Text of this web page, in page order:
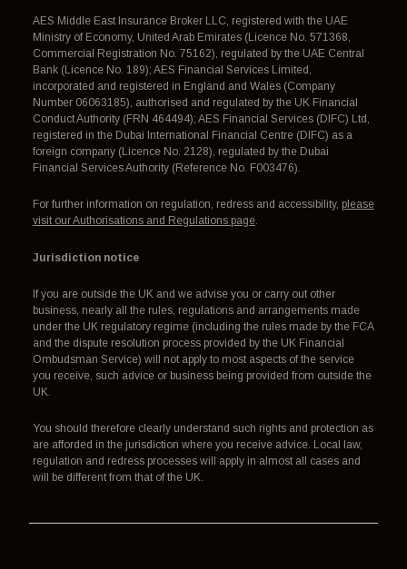
AES Middle East Insurance Broker LLC, registered with the UAE
Ministry of Economy, United Arab Emirates (Licence No. 571368,
Commercial Registration No. 75162), regulated by the UAE Central
Bank (Licence No. 189); AES Financial Services Limited,
incorporated and registered in England and Wales (Company
Number 06063185), authorised and regulated by the UK Financial
Conduct Authority (FRN 464494); AES Financial Services (DIFC) Ltd,
registered in the Dubai International Financial Centre (DIFC) as a
foreign company (Licence No. 2128), regulated by the Dubai
Financial Services Authority (Reference No. F003476).
For further information on regulation, redress and accessibility, please
visit our Authorisations and Regulations page.
Jurisdiction notice
If you are outside the UK and we advise you or carry out other
business, nearly all the rules, regulations and arrangements made
under the UK regulatory regime (including the rules made by the FCA
and the dispute resolution process provided by the UK Financial
Ombudsman Service) will not apply to most aspects of the service
you receive, such advice or business being provided from outside the
UK.
You should therefore clearly understand such rights and protection as
are afforded in the jurisdiction where you receive advice. Local law,
regulation and redress processes will apply in almost all cases and
will be different from that of the UK.